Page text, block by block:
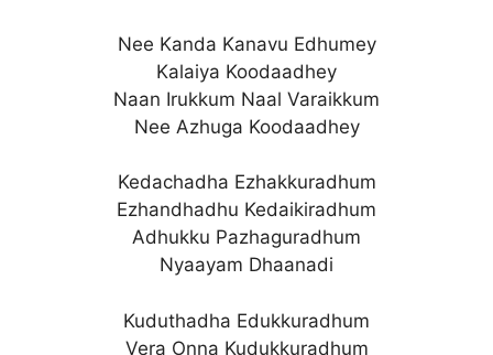
Nee Kanda Kanavu Edhumey
Kalaiya Koodaadhey
Naan Irukkum Naal Varaikkum
Nee Azhuga Koodaadhey
Kedachadha Ezhakkuradhum
Ezhandhadhu Kedaikiradhum
Adhukku Pazhaguradhum
Nyaayam Dhaanadi
Kuduthadha Edukkuradhum
Vera Onna Kudukkuradhum